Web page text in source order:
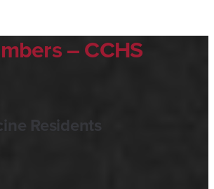
– CCHS
Residents